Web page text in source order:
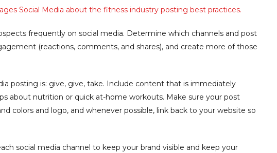
Social Media about the fitness industry posting best practices.
frequently on social media. Determine which channels and post
(reactions, comments, and shares), and create more of those
posting is: give, give, take. Include content that is immediately
about nutrition or quick at-home workouts. Make sure your post
colors and logo, and whenever possible, link back to your website so
social media channel to keep your brand visible and keep your